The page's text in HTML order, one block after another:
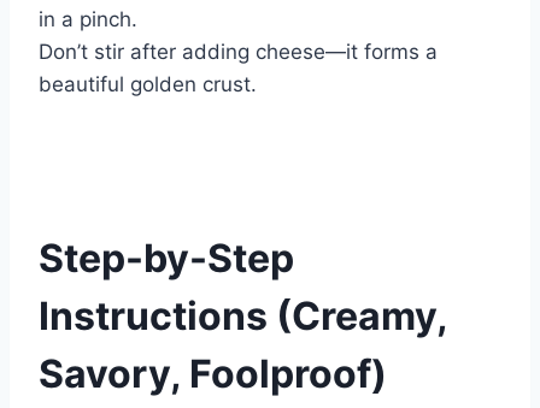
in a pinch.
Don’t stir after adding cheese—it forms a
beautiful golden crust.
Step-by-Step
Instructions (Creamy,
Savory, Foolproof)